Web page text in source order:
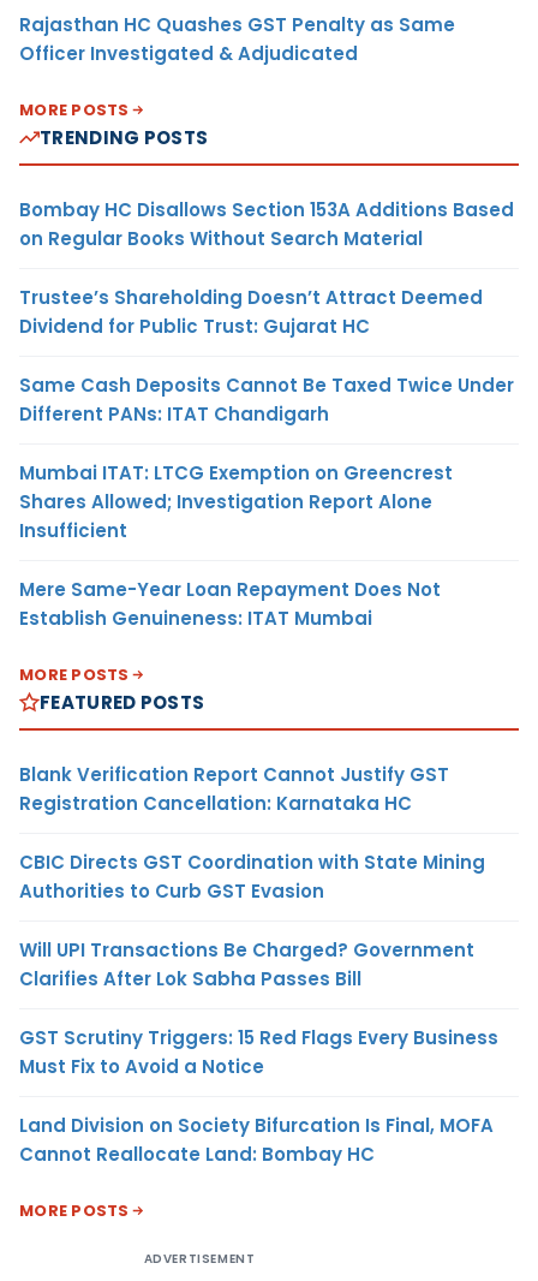
Rajasthan HC Quashes GST Penalty as Same
Officer Investigated & Adjudicated
MORE POSTS
TRENDING POSTS
Bombay HC Disallows Section 153A Additions Based
on Regular Books Without Search Material
Trustee’s Shareholding Doesn’t Attract Deemed
Dividend for Public Trust: Gujarat HC
Same Cash Deposits Cannot Be Taxed Twice Under
Different PANs: ITAT Chandigarh
Mumbai ITAT: LTCG Exemption on Greencrest
Shares Allowed; Investigation Report Alone
Insufficient
Mere Same-Year Loan Repayment Does Not
Establish Genuineness: ITAT Mumbai
MORE POSTS
FEATURED POSTS
Blank Verification Report Cannot Justify GST
Registration Cancellation: Karnataka HC
CBIC Directs GST Coordination with State Mining
Authorities to Curb GST Evasion
Will UPI Transactions Be Charged? Government
Clarifies After Lok Sabha Passes Bill
GST Scrutiny Triggers: 15 Red Flags Every Business
Must Fix to Avoid a Notice
Land Division on Society Bifurcation Is Final, MOFA
Cannot Reallocate Land: Bombay HC
MORE POSTS
ADVERTISEMENT